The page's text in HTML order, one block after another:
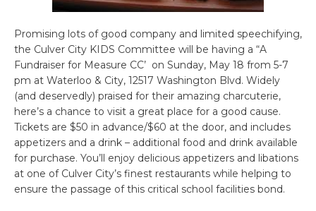
Promising lots of good company and limited speechifying,
the Culver City KIDS Committee will be having a “A
Fundraiser for Measure CC’ on Sunday, May 18 from 5-7
pm at Waterloo & City, 12517 Washington Blvd. Widely
(and deservedly) praised for their amazing charcuterie,
here’s a chance to visit a great place for a good cause.
Tickets are $50 in advance/$60 at the door, and includes
appetizers and a drink – additional food and drink available
for purchase. You’ll enjoy delicious appetizers and libations
at one of Culver City’s finest restaurants while helping to
ensure the passage of this critical school facilities bond.